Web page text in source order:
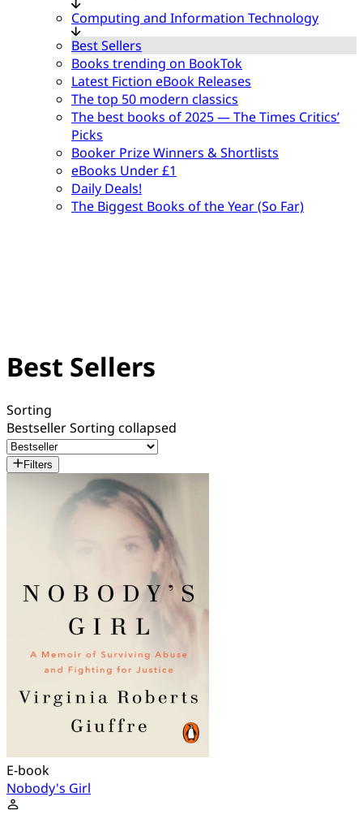
Computing and Information Technology
Best Sellers
Books trending on BookTok
Latest Fiction eBook Releases
The top 50 modern classics
The best books of 2025 — The Times Critics’
Picks
Booker Prize Winners & Shortlists
eBooks Under £1
Daily Deals!
The Biggest Books of the Year (So Far)
Best Sellers
Sorting
BestsellerSorting collapsed
Filters
E-book
Nobody's Girl